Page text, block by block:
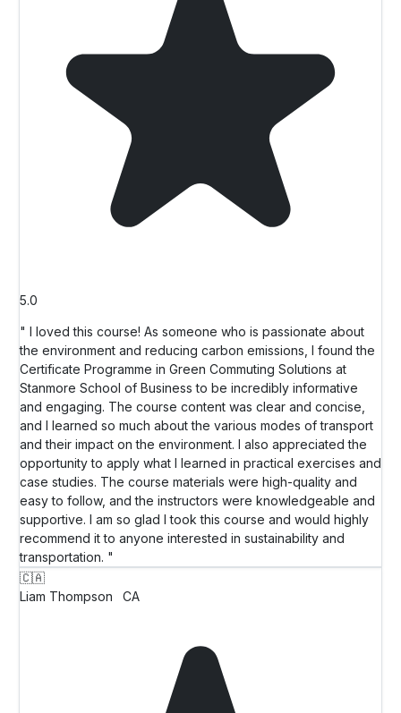
5.0
" I loved this course! As someone who is passionate about
the environment and reducing carbon emissions, I found the
Certificate Programme in Green Commuting Solutions at
Stanmore School of Business to be incredibly informative
and engaging. The course content was clear and concise,
and I learned so much about the various modes of transport
and their impact on the environment. I also appreciated the
opportunity to apply what I learned in practical exercises and
case studies. The course materials were high-quality and
easy to follow, and the instructors were knowledgeable and
supportive. I am so glad I took this course and would highly
recommend it to anyone interested in sustainability and
transportation. "
🇨🇦
Liam Thompson
CA